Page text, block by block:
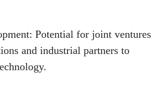
Potential for joint ventures
and industrial partners to